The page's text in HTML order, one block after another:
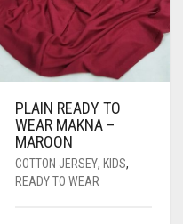
THE
PRODUCT
PAGE
PLAIN READY TO
WEAR MAKNA –
MAROON
COTTON JERSEY, KIDS,
READY TO WEAR